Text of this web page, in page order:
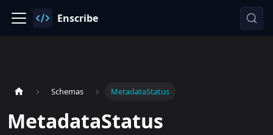
Enscribe
Schemas MetadataStatus
MetadataStatus